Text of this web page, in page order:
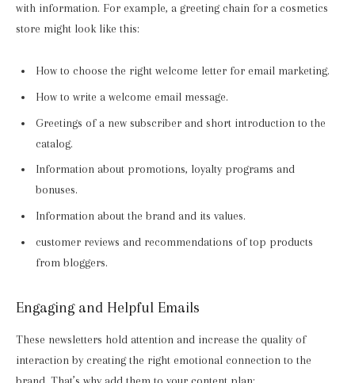
with information. For example, a greeting chain for a cosmetics
store might look like this:
How to choose the right welcome letter for email marketing.
How to write a welcome email message.
Greetings of a new subscriber and short introduction to the
catalog.
Information about promotions, loyalty programs and
bonuses.
Information about the brand and its values.
customer reviews and recommendations of top products
from bloggers.
Engaging and Helpful Emails
These newsletters hold attention and increase the quality of
interaction by creating the right emotional connection to the